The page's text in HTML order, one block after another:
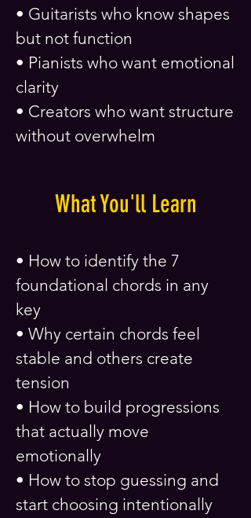
• Guitarists who know shapes
but not function
• Pianists who want emotional
clarity
• Creators who want structure
without overwhelm
What You'll Learn
• How to identify the 7
foundational chords in any
key
• Why certain chords feel
stable and others create
tension
• How to build progressions
that actually move
emotionally
• How to stop guessing and
start choosing intentionally